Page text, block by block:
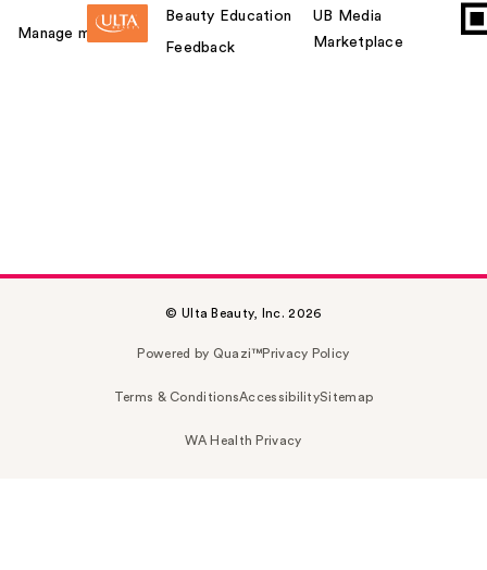
Manage my card
Beauty Education
Feedback
UB Media
Marketplace
© Ulta Beauty, Inc. 2026
Powered by Quazi™Privacy Policy
Terms & ConditionsAccessibilitySitemap
WA Health Privacy